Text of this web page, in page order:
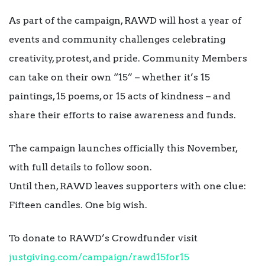
As part of the campaign, RAWD will host a year of
events and community challenges celebrating
creativity, protest, and pride. Community Members
can take on their own “15” – whether it’s 15
paintings, 15 poems, or 15 acts of kindness – and
share their efforts to raise awareness and funds.
The campaign launches officially this November,
with full details to follow soon.
Until then, RAWD leaves supporters with one clue:
Fifteen candles. One big wish.
To donate to RAWD’s Crowdfunder visit
justgiving.com/campaign/rawd15for15